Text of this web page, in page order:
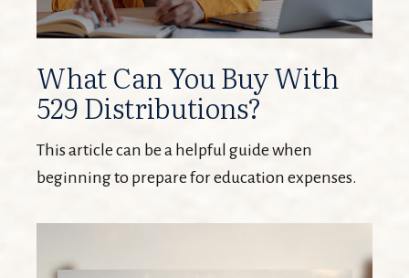
What Can You Buy With
529 Distributions?
This article can be a helpful guide when
beginning to prepare for education expenses.